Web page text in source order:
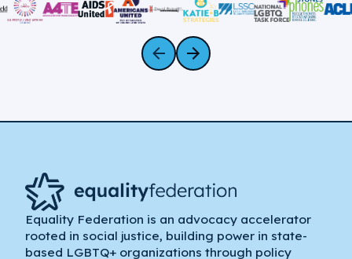
Equality Federation is an advocacy accelerator
rooted in social justice, building power in state-
based LGBTQ+ organizations through policy